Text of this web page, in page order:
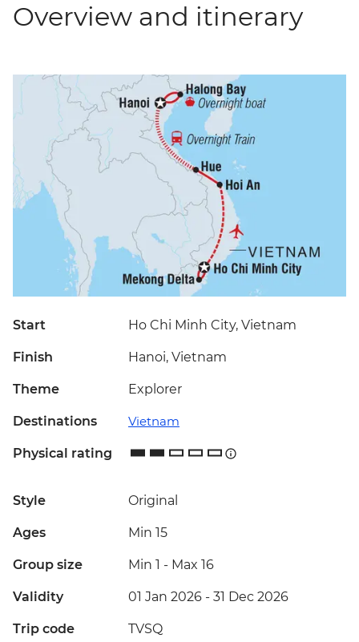
Overview and itinerary
Start Ho Chi Minh City, Vietnam
Finish Hanoi, Vietnam
Theme Explorer
Destinations Vietnam
Physical rating
Style Original
Ages Min 15
Group size Min 1 - Max 16
Validity 01 Jan 2026 - 31 Dec 2026
Trip code TVSQ